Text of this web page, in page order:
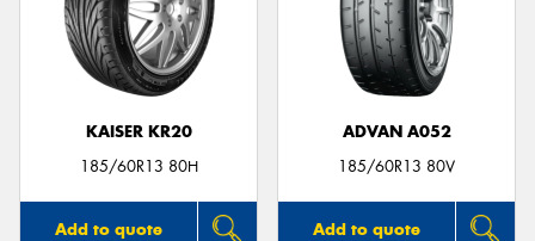
KAISER KR20
185/60R13 80H
Add to quote
ADVAN A052
185/60R13 80V
Add to quote
Send